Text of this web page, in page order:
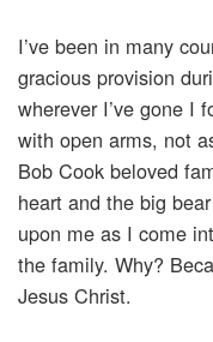
I’ve been in many
gracious provision
wherever I’ve gone I
with open arms, not
Bob Cook beloved
heart and the big
upon me as I come
the family. Why?
Jesus Christ.